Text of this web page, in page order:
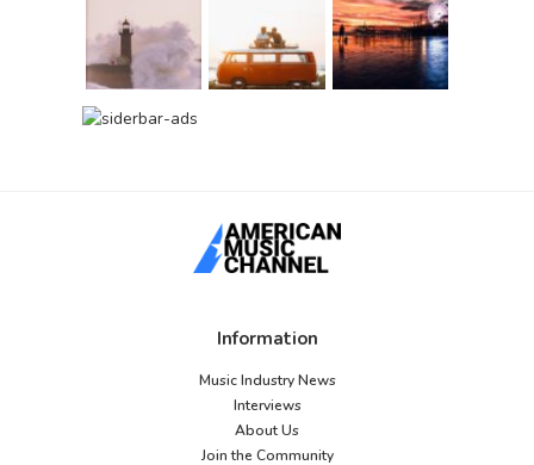
Information
Music Industry News
Interviews
About Us
Join the Community